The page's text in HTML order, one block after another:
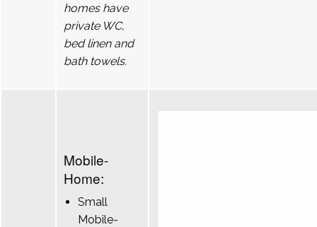
homes have
private WC,
bed linen and
bath towels.
Mobile-
Home:
Small
Mobile-